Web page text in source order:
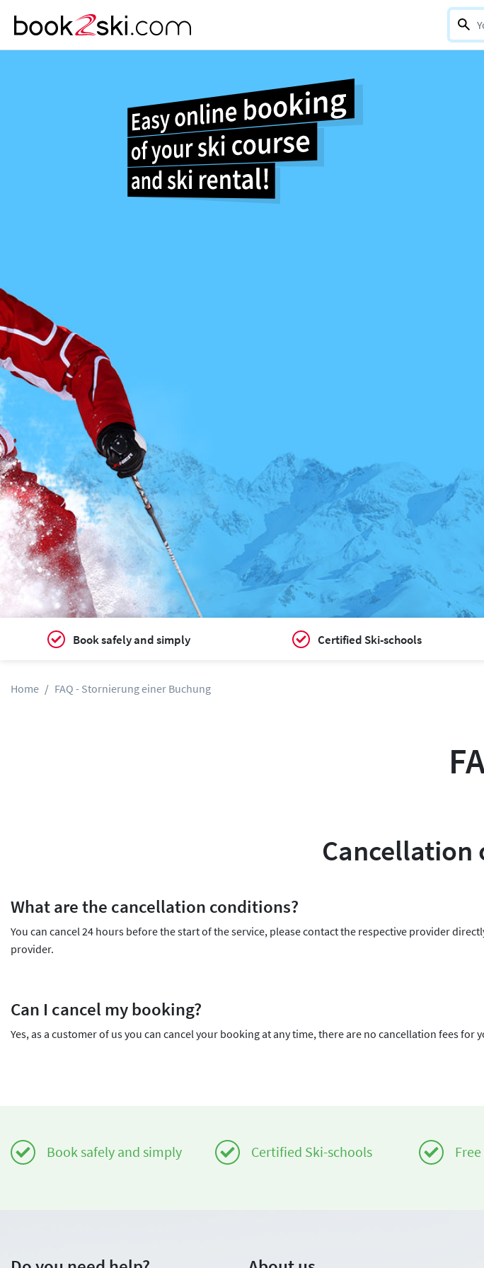
0
Book safely and simply Certified Ski-schools
Home FAQ - Stornierung einer Buchung
Cancellation
What are the cancellation conditions?
You can cancel 24 hours before the start of the service, please contact the respective provider
provider.
Can I cancel my booking?
Yes, as a customer of us you can cancel your booking at any time, there are no cancellation fees
Book safely and simply Certified Ski-schools